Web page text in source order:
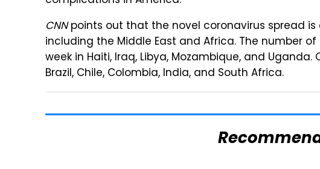
CNNpoints out that the novel coronavirus spread
including the Middle East and Africa. The number
week in Haiti, Iraq, Libya, Mozambique, and
Brazil, Chile, Colombia, India, and South Africa.